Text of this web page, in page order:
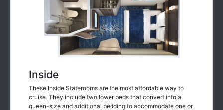
Inside
These Inside Staterooms are the most affordable way to
cruise. They include two lower beds that convert into a
queen-size and additional bedding to accommodate one or